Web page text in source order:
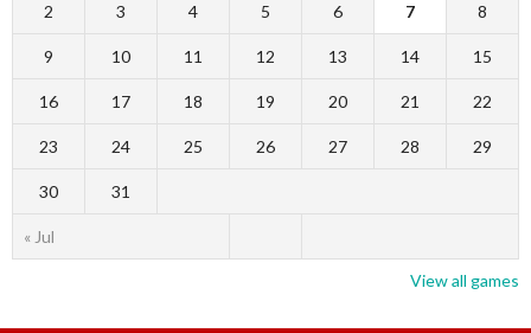
« Jul
2 3 4 5 6 7 8
9 10 11 12 13 14 15
16 17 18 19 20 21 22
23 24 25 26 27 28 29
30 31
View all games